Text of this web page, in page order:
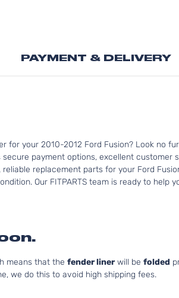
your 2010-2012 Ford Fusion? Look no
payment options, excellent customer
replacement parts for your Ford
Our FITPARTS team is ready to help
means that the fender linerwill be folded
we do this to avoid high shipping fees.
PAYMENT & DELIVERY